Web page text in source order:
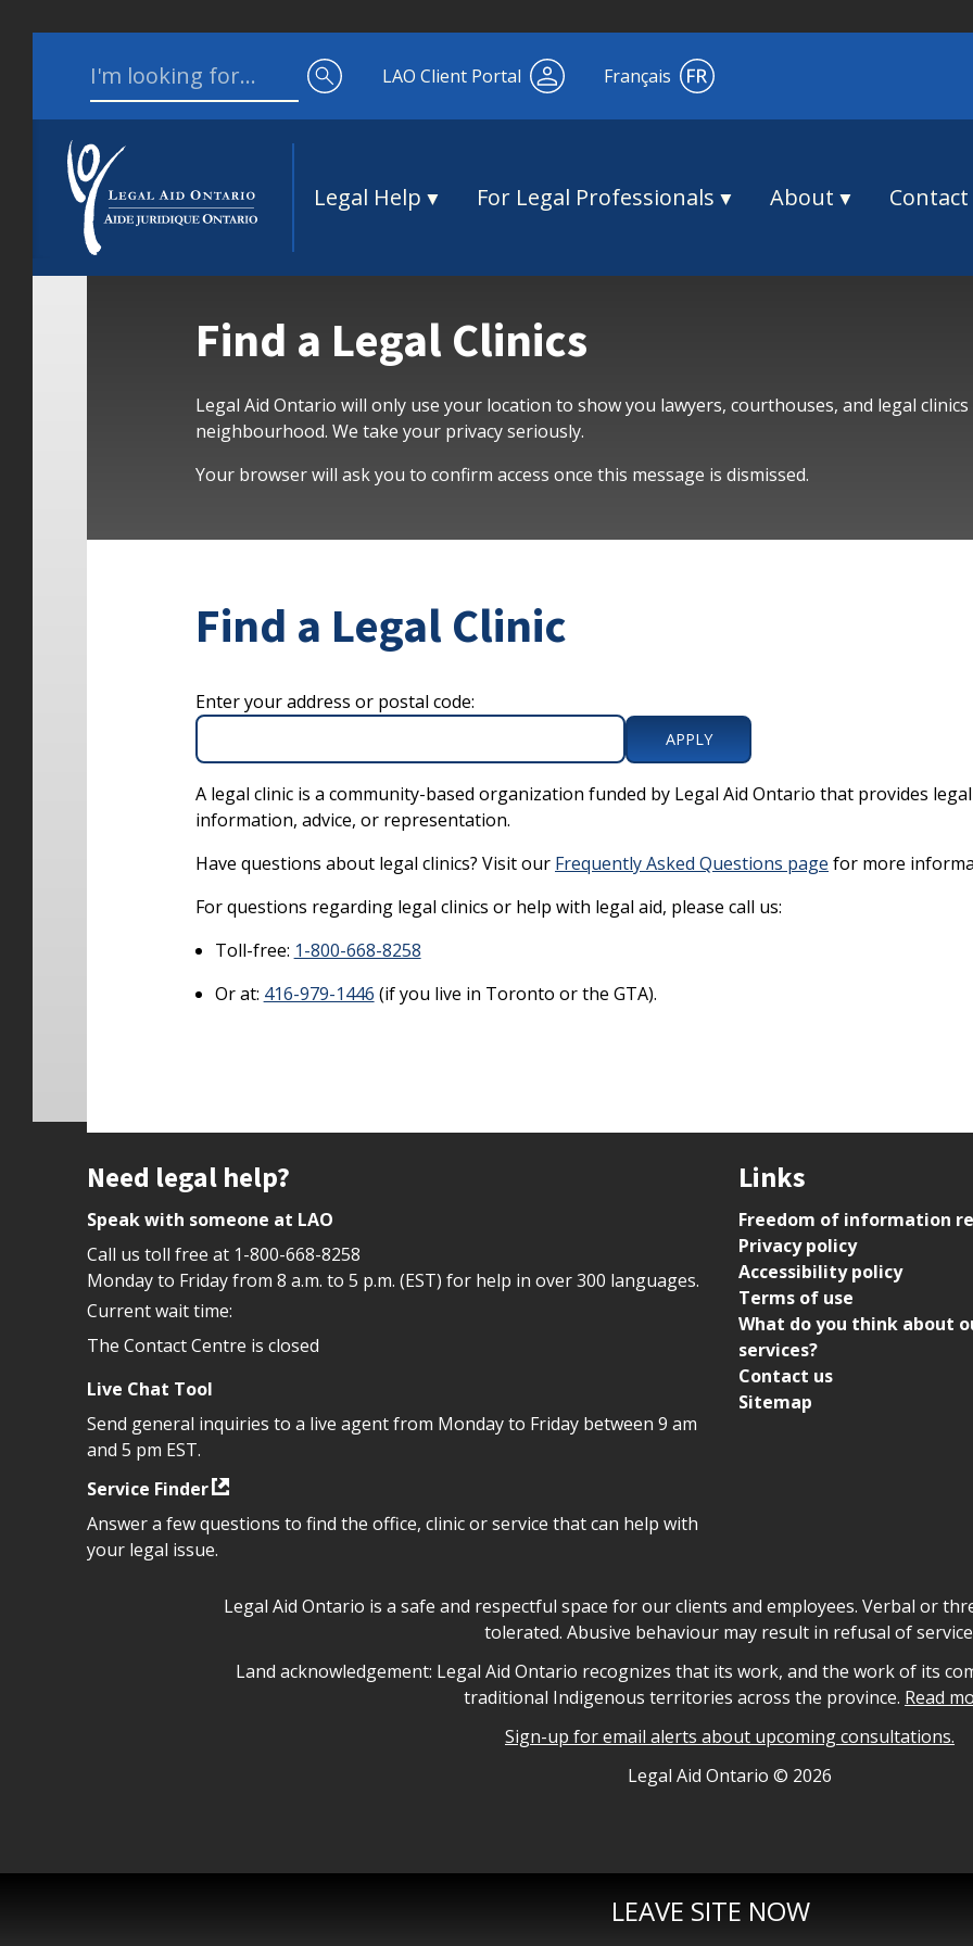
LEAVE SITE NOW
Search for:
LAO Client Portal Français
Legal Help For Legal Professionals About Contact
Find a Legal Clinics
Legal Aid Ontario will only use your location to show you lawyers, courthouses, and legal
neighbourhood. We take your privacy seriously.
Your browser will ask you to confirm access once this message is dismissed.
Find a Legal Clinic
Enter your address or postal code:
APPLY
A legal clinic is a community-based organization funded by Legal Aid Ontario that provides
information, advice, or representation.
Have questions about legal clinics? Visit our Frequently Asked Questions page for more
For questions regarding legal clinics or help with legal aid, please call us:
Toll-free: 1-800-668-8258
Or at: 416-979-1446 (if you live in Toronto or the GTA).
Site footer
Need legal help?
Speak with someone at LAO
Call us toll free at 1-800-668-8258
Monday to Friday from 8 a.m. to 5 p.m. (EST) for help in over 300 languages.
Current wait time:
The Contact Centre is closed
Live Chat Tool
Send general inquiries to a live agent from Monday to Friday between 9 am
and 5 pm EST.
Service Finder
Answer a few questions to find the office, clinic or service that can help with
your legal issue.
Links
Freedom of information
Privacy policy
Accessibility policy
Terms of use
What do you think about
services?
Contact us
Sitemap
Legal Aid Ontario safe space declaration
Legal Aid Ontario is a safe and respectful space for our clients and employees. Verbal or
tolerated. Abusive behaviour may result in refusal of
Legal Aid Ontario land acknowledgement
Land acknowledgement: Legal Aid Ontario recognizes that its work, and the work of its
traditional Indigenous territories across the province. Read
Sign-up for email alerts about upcoming consultations.
Legal Aid Ontario © 2026